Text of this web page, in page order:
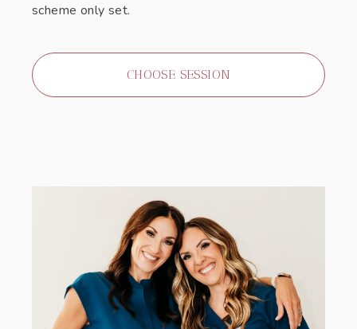
scheme only set.
CHOOSE SESSION